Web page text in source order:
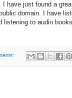
have just found a
domain. I have
to audio